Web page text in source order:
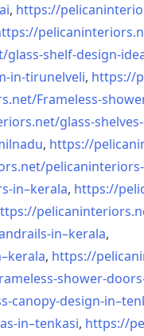
, https://
glass-shelf-design-
in-tirunelveli, https://
Frameless-
glass-
, https://
in–kerala, https://
in–kerala,
kerala, https://
shower-
canopy-design-in–
in–tenkasi, https://